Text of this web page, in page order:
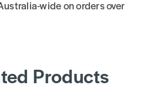
wide on orders over
Products